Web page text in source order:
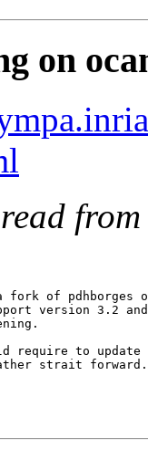
on
of pdhborges
version 3.2 and
require to
strait forward.